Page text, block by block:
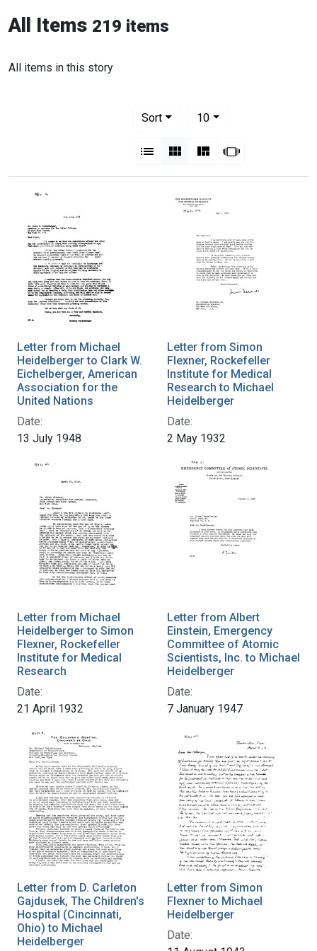
All Items 219 items
All items in this story
Sort
10per page
List Gallery MasonrySlideshow
Letter from Michael
Heidelberger to Clark W.
Eichelberger, American
Association for the
United Nations
Date:
13 July 1948
Letter from Simon
Flexner, Rockefeller
Institute for Medical
Research to Michael
Heidelberger
Date:
2 May 1932
Letter from Michael
Heidelberger to Simon
Flexner, Rockefeller
Institute for Medical
Research
Date:
21 April 1932
Letter from Albert
Einstein, Emergency
Committee of Atomic
Scientists, Inc. to Michael
Heidelberger
Date:
7 January 1947
Letter from D. Carleton
Gajdusek, The Children's
Hospital (Cincinnati,
Ohio) to Michael
Heidelberger
Letter from Simon
Flexner to Michael
Heidelberger
Date: